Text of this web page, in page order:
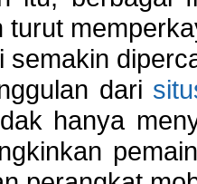
turut
semakin
dari
hanya